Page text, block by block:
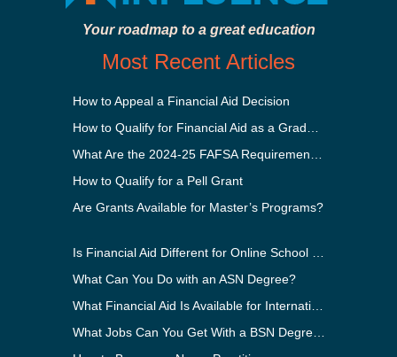
Your roadmap to a great education
Most Recent Articles
How to Appeal a Financial Aid Decision
How to Qualify for a Pell Grant
Are Grants Available for Master’s Programs?
What Can You Do with an ASN Degree?